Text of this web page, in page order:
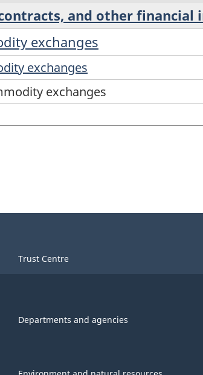
and other
exchanges
exchanges
exchanges
Trust Centre
Departments and agencies